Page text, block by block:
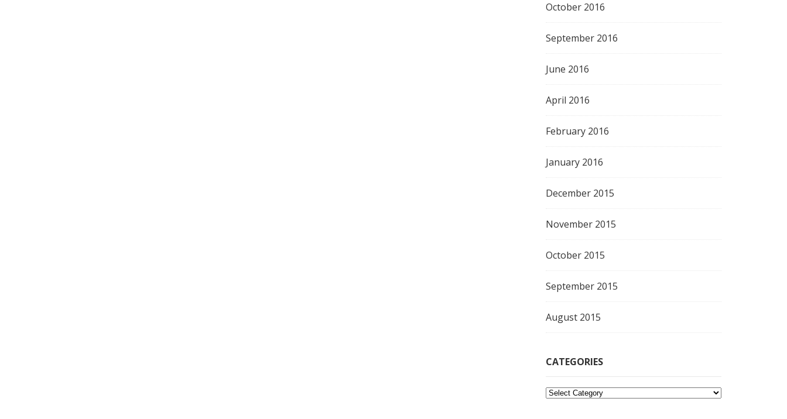
October 2016
September 2016
June 2016
April 2016
February 2016
January 2016
December 2015
November 2015
October 2015
September 2015
August 2015
CATEGORIES
C